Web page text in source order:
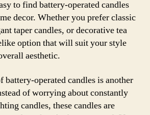
to find battery-operated candles
decor. Whether you prefer classic
taper candles, or decorative tea
option that will suit your style
aesthetic.
battery-operated candles is another
of worrying about constantly
candles, these candles are